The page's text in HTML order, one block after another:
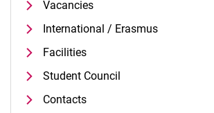
Vacancies
International / Erasmus
Facilities
Student Council
Contacts